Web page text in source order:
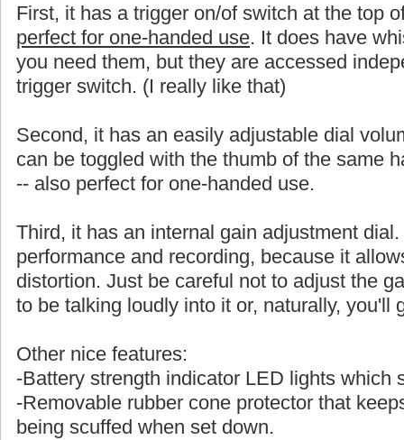
First, it has a trigger on/of switch at the top
perfect for one-handed use. It does have
you need them, but they are accessed
trigger switch. (I really like that)
Second, it has an easily adjustable dial
can be toggled with the thumb of the same
-- also perfect for one-handed use.
Third, it has an internal gain adjustment
performance and recording, because it
distortion. Just be careful not to adjust the
to be talking loudly into it or, naturally, you'll
Other nice features:
-Battery strength indicator LED lights which
-Removable rubber cone protector that
being scuffed when set down.